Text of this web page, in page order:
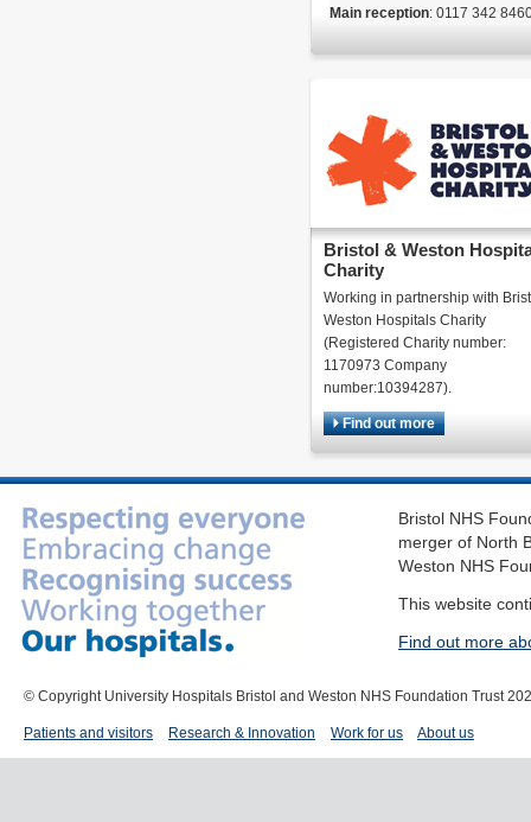
Main reception
Bristol & Weston
Charity
Working in partnership with
Weston Hospitals Charity
(Registered Charity number:
1170973 Company
number:10394287).
Find out more
Bristol NHS
merger of North
Weston NHS
This website
Find out more
© Copyright University Hospitals Bristol and Weston NHS Foundation Trust
Patients and visitors Research & Innovation Work for us About us